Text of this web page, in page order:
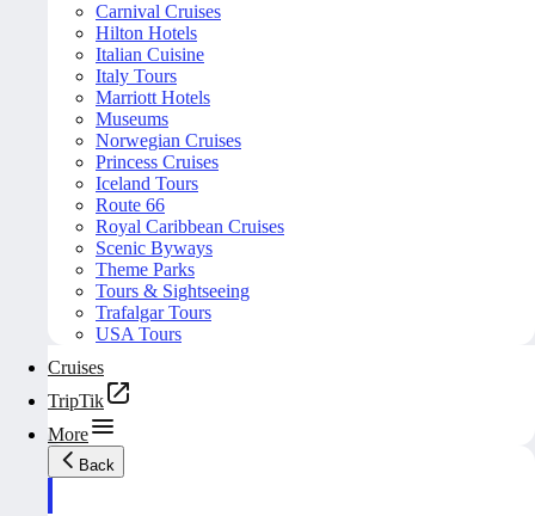
Carnival Cruises
Hilton Hotels
Italian Cuisine
Italy Tours
Marriott Hotels
Museums
Norwegian Cruises
Princess Cruises
Iceland Tours
Route 66
Royal Caribbean Cruises
Scenic Byways
Theme Parks
Tours & Sightseeing
Trafalgar Tours
USA Tours
Cruises
TripTik
More
Back